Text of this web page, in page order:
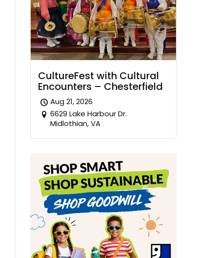
CultureFest with Cultural
Encounters – Chesterfield
Aug 21, 2026
6629 Lake Harbour Dr.
Midlothian, VA